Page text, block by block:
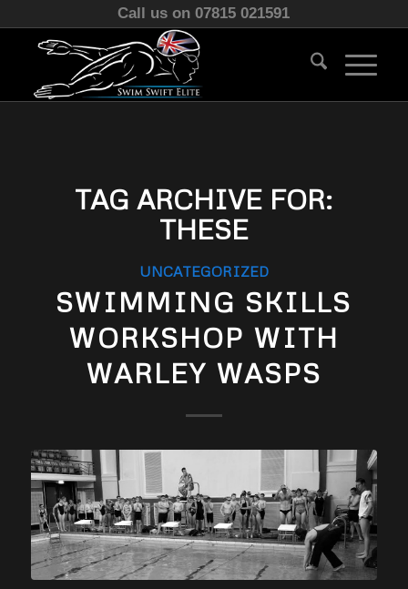
Call us on 07815 021591
TAG ARCHIVE FOR:
THESE
UNCATEGORIZED
SWIMMING SKILLS
WORKSHOP WITH
WARLEY WASPS